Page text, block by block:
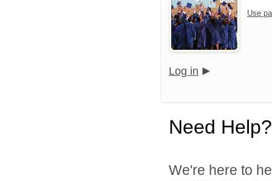
Use
Log in
Need Help?
We're here to